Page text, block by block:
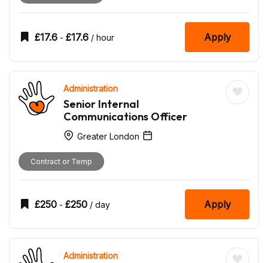
£17.6 - £17.6 / hour Apply
Administration
Senior Internal
Communications Officer
Greater London
Contract or Temp
£250 - £250 / day Apply
Administration